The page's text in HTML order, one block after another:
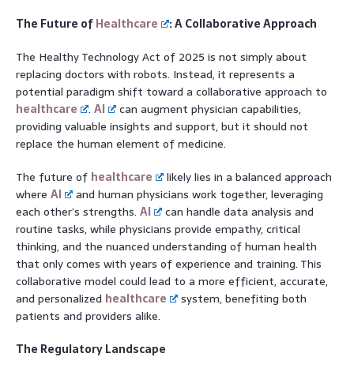
The Future ofHealthcare
: A Collaborative Approach
The Healthy Technology Act of 2025 is not simply about
replacing doctors with robots. Instead, it represents a
potential paradigm shift toward a collaborative approach to
healthcare
.AI
can augment physician capabilities,
providing valuable insights and support, but it should not
replace the human element of medicine.
The future of healthcare
likely lies in a balanced approach
where AI
and human physicians work together, leveraging
each other’s strengths. AI
can handle data analysis and
routine tasks, while physicians provide empathy, critical
thinking, and the nuanced understanding of human health
that only comes with years of experience and training. This
collaborative model could lead to a more efficient, accurate,
and personalized healthcare
system, benefiting both
patients and providers alike.
The Regulatory Landscape